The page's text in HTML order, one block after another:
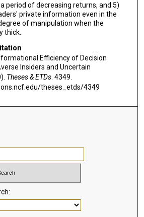
period of decreasing returns, and 5)
private information even in the
of manipulation when the
thick.
Efficiency of Decision
Insiders and Uncertain
Theses & ETDs. 4349.
theses_etds/4349